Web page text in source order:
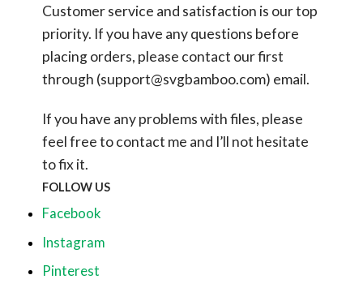
Customer service and satisfaction is our top
priority. If you have any questions before
placing orders, please contact our first
through (support@svgbamboo.com) email.
If you have any problems with files, please
feel free to contact me and I’ll not hesitate
to fix it.
FOLLOW US
Facebook
Instagram
Pinterest